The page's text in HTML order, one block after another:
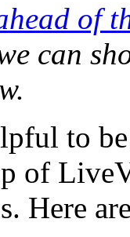
of
can
to
of
Here